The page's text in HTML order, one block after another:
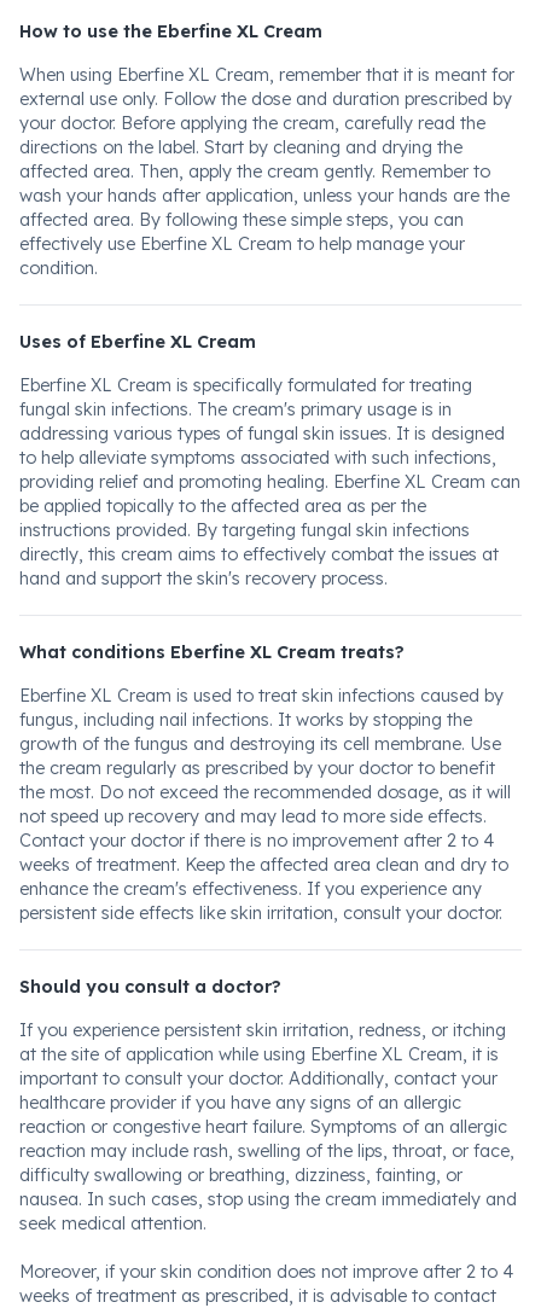
How to use the Eberfine XL Cream
When using Eberfine XL Cream, remember that it is meant for
external use only. Follow the dose and duration prescribed by
your doctor. Before applying the cream, carefully read the
directions on the label. Start by cleaning and drying the
affected area. Then, apply the cream gently. Remember to
wash your hands after application, unless your hands are the
affected area. By following these simple steps, you can
effectively use Eberfine XL Cream to help manage your
condition.
Uses of Eberfine XL Cream
Eberfine XL Cream is specifically formulated for treating
fungal skin infections. The cream's primary usage is in
addressing various types of fungal skin issues. It is designed
to help alleviate symptoms associated with such infections,
providing relief and promoting healing. Eberfine XL Cream can
be applied topically to the affected area as per the
instructions provided. By targeting fungal skin infections
directly, this cream aims to effectively combat the issues at
hand and support the skin's recovery process.
What conditions Eberfine XL Cream treats?
Eberfine XL Cream is used to treat skin infections caused by
fungus, including nail infections. It works by stopping the
growth of the fungus and destroying its cell membrane. Use
the cream regularly as prescribed by your doctor to benefit
the most. Do not exceed the recommended dosage, as it will
not speed up recovery and may lead to more side effects.
Contact your doctor if there is no improvement after 2 to 4
weeks of treatment. Keep the affected area clean and dry to
enhance the cream's effectiveness. If you experience any
persistent side effects like skin irritation, consult your doctor.
Should you consult a doctor?
If you experience persistent skin irritation, redness, or itching
at the site of application while using Eberfine XL Cream, it is
important to consult your doctor. Additionally, contact your
healthcare provider if you have any signs of an allergic
reaction or congestive heart failure. Symptoms of an allergic
reaction may include rash, swelling of the lips, throat, or face,
difficulty swallowing or breathing, dizziness, fainting, or
nausea. In such cases, stop using the cream immediately and
seek medical attention.
Moreover, if your skin condition does not improve after 2 to 4
weeks of treatment as prescribed, it is advisable to contact